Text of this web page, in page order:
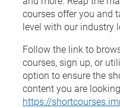
courses offer you and
level with our industry
Follow the link to
courses, sign up, or
option to ensure the
content you are
https://